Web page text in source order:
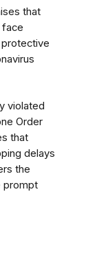
that
face
protective
violated
Order
that
delays
the
prompt